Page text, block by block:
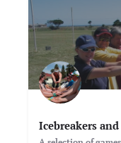
Icebreakers